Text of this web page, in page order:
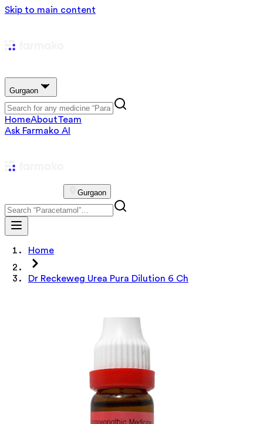
Skip to main content
Gurgaon
HomeAboutTeam
Ask Farmako AI
Gurgaon
Home
Dr Reckeweg Urea Pura Dilution 6 Ch